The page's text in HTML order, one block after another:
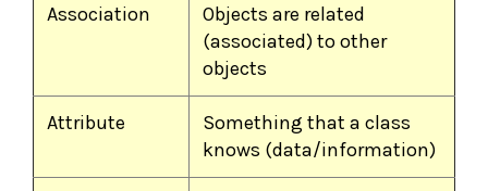
Association
Objects are related
(associated) to other
objects
Attribute
Something that a class
knows (data/information)